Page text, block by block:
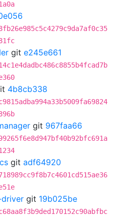
git e245e661
4b8cb338
git 967faa66
git adf64920
git 19b025be